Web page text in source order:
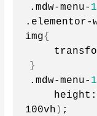
.mdw-menu-
.elementor-
img{
}
.mdw-menu-
100vh ) ;